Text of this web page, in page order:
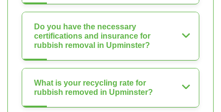
Do you have the necessary
certifications and insurance for
rubbish removal in Upminster?
What is your recycling rate for
rubbish removed in Upminster?